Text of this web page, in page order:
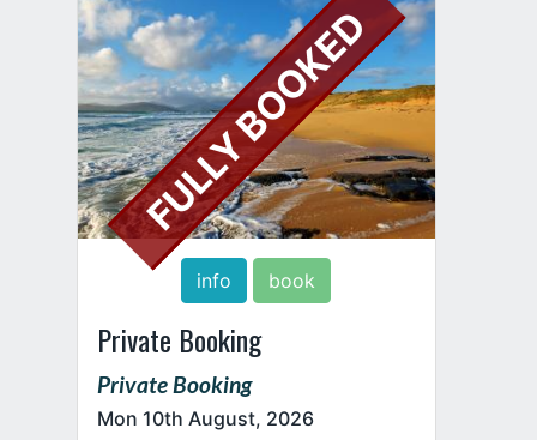
FULLY BOOKED
info book
Private Booking
Private Booking
Mon 10th August, 2026